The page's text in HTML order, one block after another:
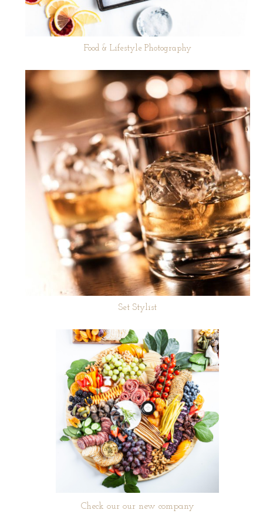
Food & Lifestyle Photography
Set Stylist
Check our our new company